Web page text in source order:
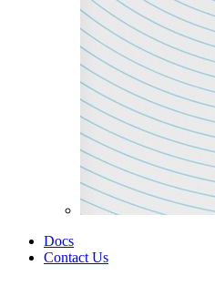
Docs
Contact Us